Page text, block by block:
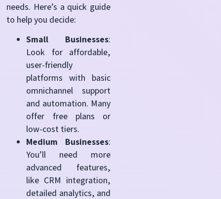
needs. Here’s a quick guide
to help you decide:
Small Businesses:
Look for affordable,
user-friendly
platforms with basic
omnichannel support
and automation. Many
offer free plans or
low-cost tiers.
Medium Businesses:
You’ll need more
advanced features,
like CRM integration,
detailed analytics, and